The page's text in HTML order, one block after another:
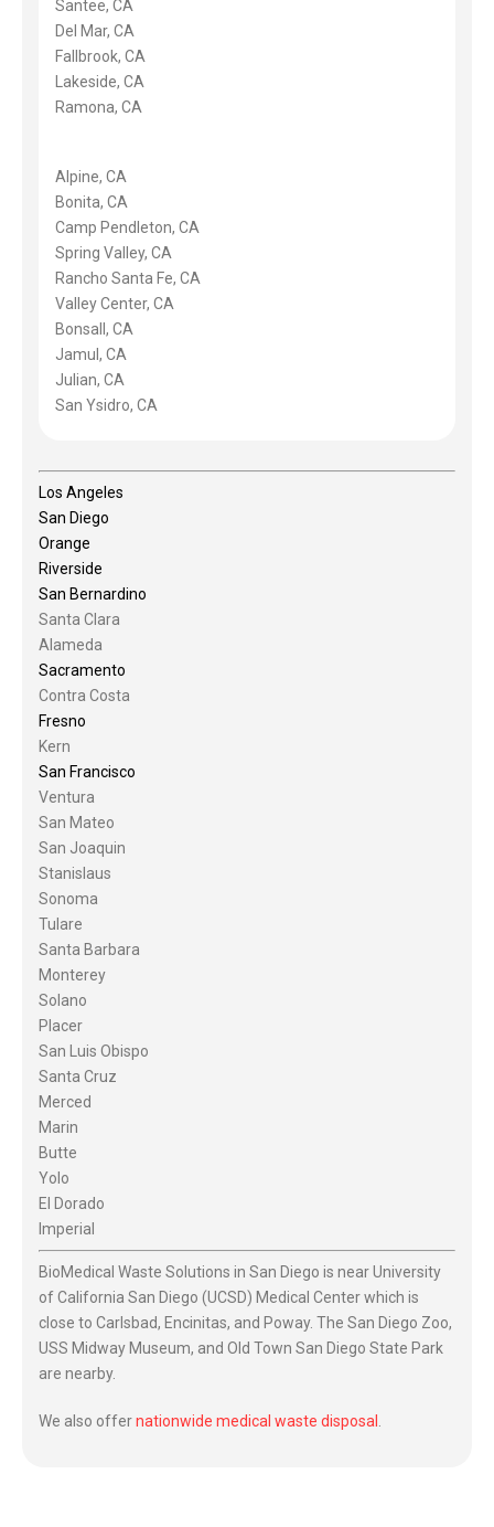
Santee, CA
Del Mar, CA
Fallbrook, CA
Lakeside, CA
Ramona, CA
Alpine, CA
Bonita, CA
Camp Pendleton, CA
Spring Valley, CA
Rancho Santa Fe, CA
Valley Center, CA
Bonsall, CA
Jamul, CA
Julian, CA
San Ysidro, CA
Los Angeles
San Diego
Orange
Riverside
San Bernardino
Santa Clara
Alameda
Sacramento
Contra Costa
Fresno
Kern
San Francisco
Ventura
San Mateo
San Joaquin
Stanislaus
Sonoma
Tulare
Santa Barbara
Monterey
Solano
Placer
San Luis Obispo
Santa Cruz
Merced
Marin
Butte
Yolo
El Dorado
Imperial
BioMedical Waste Solutions in San Diego is near University
of California San Diego (UCSD) Medical Center which is
close to Carlsbad, Encinitas, and Poway. The San Diego Zoo,
USS Midway Museum, and Old Town San Diego State Park
are nearby.
We also offernationwide medical waste disposal